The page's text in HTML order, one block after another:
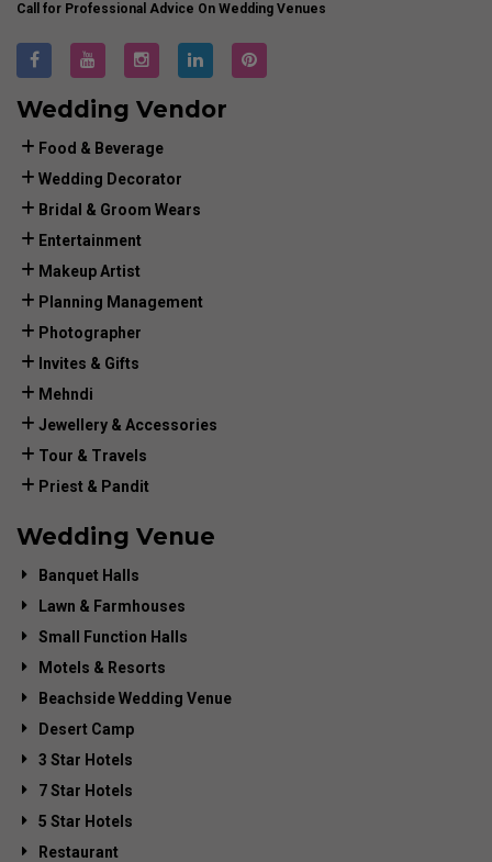
Call for Professional Advice On Wedding Venues
Wedding Vendor
Food & Beverage
Wedding Decorator
Bridal & Groom Wears
Entertainment
Makeup Artist
Planning Management
Photographer
Invites & Gifts
Mehndi
Jewellery & Accessories
Tour & Travels
Priest & Pandit
Wedding Venue
Banquet Halls
Lawn & Farmhouses
Small Function Halls
Motels & Resorts
Beachside Wedding Venue
Desert Camp
3 Star Hotels
7 Star Hotels
5 Star Hotels
Restaurant